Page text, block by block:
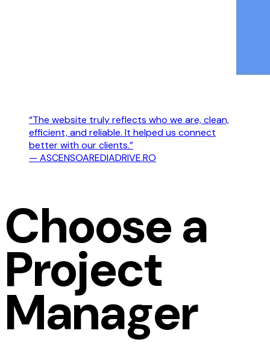
“The website truly reflects who we are, clean,
efficient, and reliable. It helped us connect
better with our clients.”
— ASCENSOAREDIADRIVE.RO
Choose a
Project
Manager